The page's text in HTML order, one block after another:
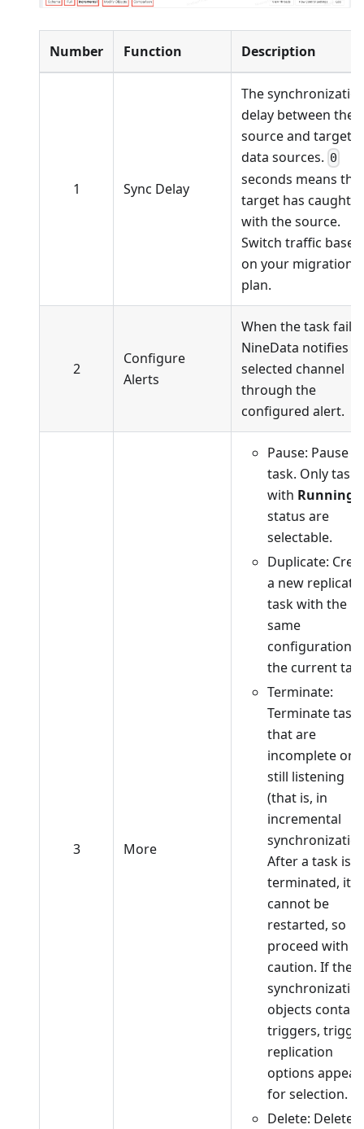
Number Function Description
1 Sync Delay
The
delay between the
source and target
data sources. 0
seconds means the
target has caught
with the source.
Switch traffic based
on your migration
plan.
2
Configure
Alerts
When the task fails,
NineData notifies
selected channel
through the
configured alert.
3 More
Pause: Pause
task. Only tasks
with Running
status are
selectable.
Duplicate:
a new
task with the
same
configuration
the current
Terminate:
Terminate
that are
incomplete or
still listening
(that is, in
incremental
After a task is
terminated, it
cannot be
restarted, so
proceed with
caution. If the
objects contain
triggers,
replication
options appear
for selection.
Delete: Delete